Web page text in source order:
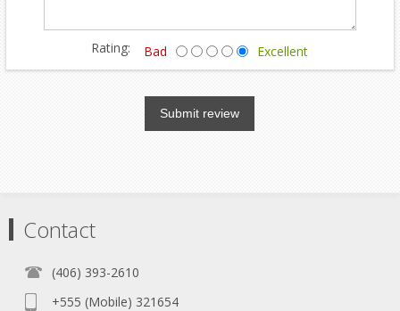
Rating: Bad Excellent
Submit review
Contact
(406) 393-2610
+555 (Mobile) 321654